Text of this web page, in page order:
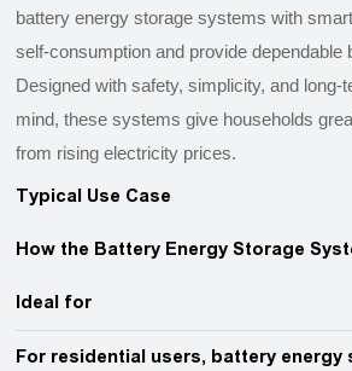
battery energy storage systems with
self-consumption and provide dependable
Designed with safety, simplicity, and long-
mind, these systems give households
from rising electricity prices.
Typical Use Case
How the Battery Energy Storage
Ideal for
For residential users, battery energy